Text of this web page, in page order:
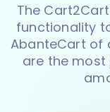
The
functionality
AbanteCart of
are the